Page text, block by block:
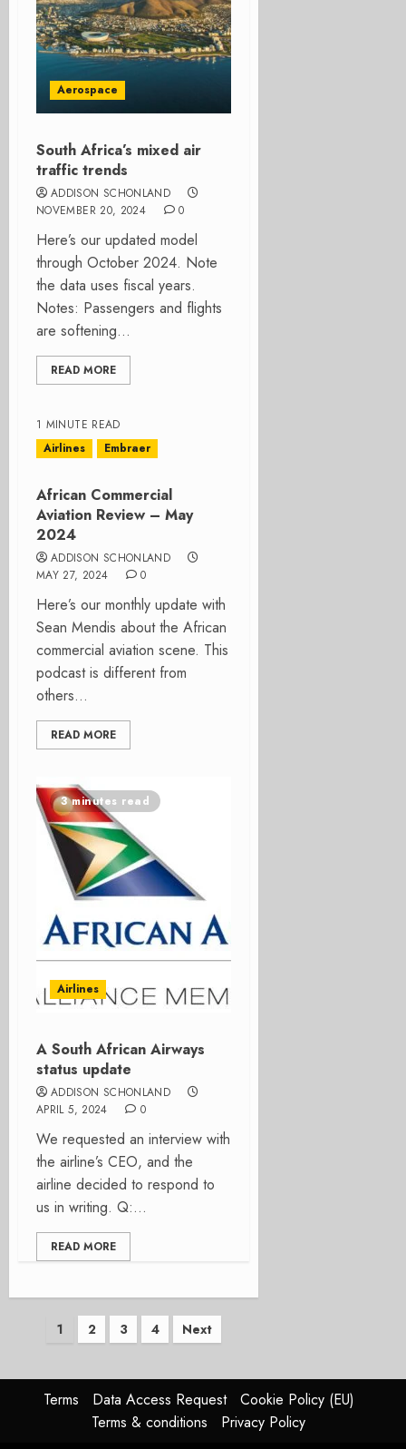
Aerospace
South Africa’s mixed air
traffic trends
ADDISON SCHONLAND
NOVEMBER 20, 2024
0
Here’s our updated model
through October 2024. Note
the data uses fiscal years.
Notes: Passengers and flights
are softening...
READ MORE
1 MINUTE READ
Airlines
Embraer
African Commercial
Aviation Review – May
2024
ADDISON SCHONLAND
MAY 27, 2024
0
Here’s our monthly update with
Sean Mendis about the African
commercial aviation scene. This
podcast is different from
others...
READ MORE
3 minutes read
Airlines
A South African Airways
status update
ADDISON SCHONLAND
APRIL 5, 2024
0
We requested an interview with
the airline’s CEO, and the
airline decided to respond to
us in writing. Q:...
READ MORE
Posts
1 2 3 4 Next
Terms Data Access Request
Cookie Policy (EU)
Terms & conditions
Privacy Policy